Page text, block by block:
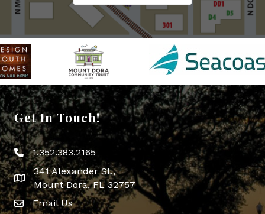
Get In Touch!
Phone icon
1.352.383.2165
map icon
341 Alexander St.,
Mount Dora, FL 32757
Envelope Icon
Email Us